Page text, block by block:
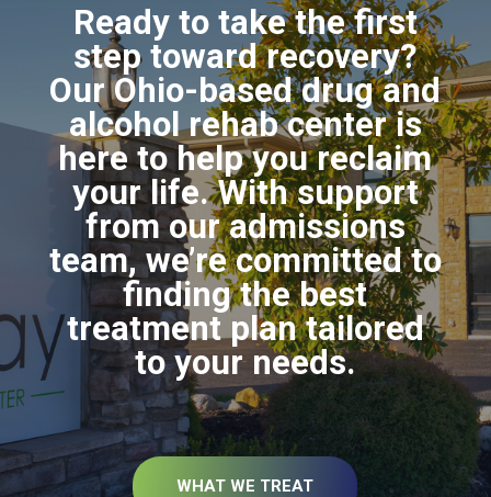
Ready to take the first
step toward recovery?
Our Ohio-based drug and
alcohol rehab center is
here to help you reclaim
your life. With support
from our admissions
team, we’re committed to
finding the best
treatment plan tailored
to your needs.
WHAT WE TREAT